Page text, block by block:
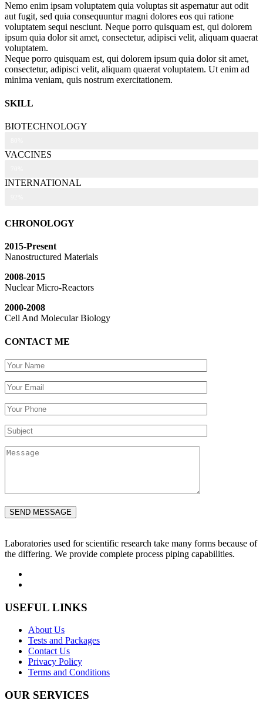
Nemo enim ipsam voluptatem quia voluptas sit aspernatur aut odit
aut fugit, sed quia consequuntur magni dolores eos qui ratione
voluptatem sequi nesciunt. Neque porro quisquam est, qui dolorem
ipsum quia dolor sit amet, consectetur, adipisci velit, aliquam quaerat
voluptatem.
Neque porro quisquam est, qui dolorem ipsum quia dolor sit amet,
consectetur, adipisci velit, aliquam quaerat voluptatem. Ut enim ad
minima veniam, quis nostrum exercitationem.
SKILL
BIOTECHNOLOGY
VACCINES
INTERNATIONAL
CHRONOLOGY
2015-Present
Nanostructured Materials
2008-2015
Nuclear Micro-Reactors
2000-2008
Cell And Molecular Biology
CONTACT ME
Laboratories used for scientific research take many forms because of
the differing. We provide complete process piping capabilities.
USEFUL LINKS
About Us
Tests and Packages
Contact Us
Privacy Policy
Terms and Conditions
OUR SERVICES